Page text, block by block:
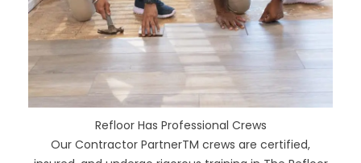
Refloor Has Professional Crews
Our Contractor PartnerTM crews are certified,